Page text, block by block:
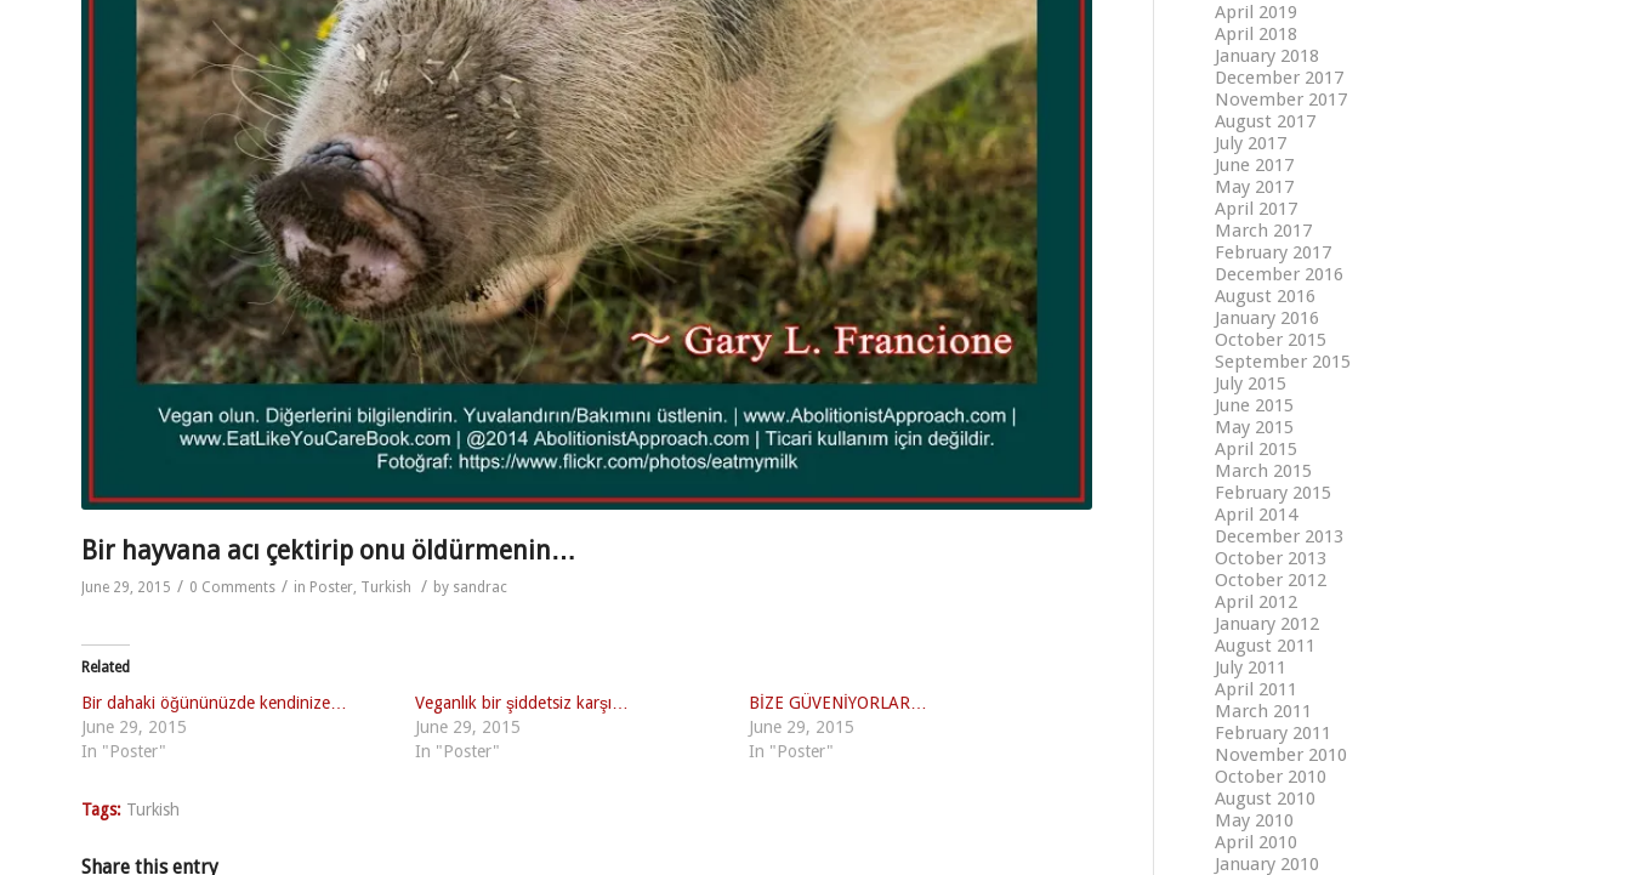
Bir hayvana acı çektirip onu öldürmenin…
June 29, 2015 / 0 Comments / in Poster Turkish / by sandrac
Related
Bir dahaki öğününüzde kendinize…
June 29, 2015
In "Poster"
Veganlık bir şiddetsiz karşı…
June 29, 2015
In "Poster"
BİZE GÜVENİYORLAR…
June 29, 2015
In "Poster"
Tags: Turkish
Share this entry
April 2019
April 2018
January 2018
December 2017
November 2017
August 2017
July 2017
June 2017
May 2017
April 2017
March 2017
February 2017
December 2016
August 2016
January 2016
October 2015
September 2015
July 2015
June 2015
May 2015
April 2015
March 2015
February 2015
April 2014
December 2013
October 2013
October 2012
April 2012
January 2012
August 2011
July 2011
April 2011
March 2011
February 2011
November 2010
October 2010
August 2010
May 2010
April 2010
January 2010